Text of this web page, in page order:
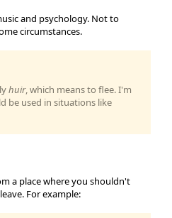
and psychology. Not to
circumstances.
huir, which means to flee. I'm
be used in situations like
a place where you shouldn't
For example: